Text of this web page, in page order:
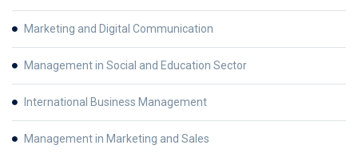
Marketing and Digital Communication
Management in Social and Education Sector
International Business Management
Management in Marketing and Sales